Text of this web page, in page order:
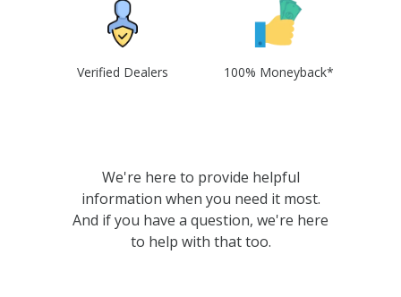
Verified Dealers 100% Moneyback*
We're here to provide helpful
information when you need it most.
And if you have a question, we're here
to help with that too.